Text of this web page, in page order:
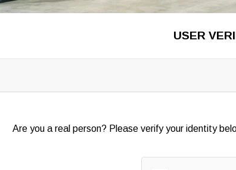
USER
Are you a real person? Please verify your identity